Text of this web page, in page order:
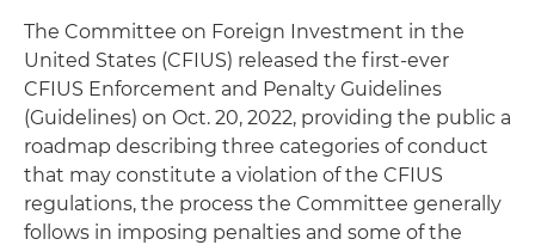
The Committee on Foreign Investment in the
United States (CFIUS) released the first-ever
CFIUS Enforcement and Penalty Guidelines
(Guidelines) on Oct. 20, 2022, providing the public a
roadmap describing three categories of conduct
that may constitute a violation of the CFIUS
regulations, the process the Committee generally
follows in imposing penalties and some of the